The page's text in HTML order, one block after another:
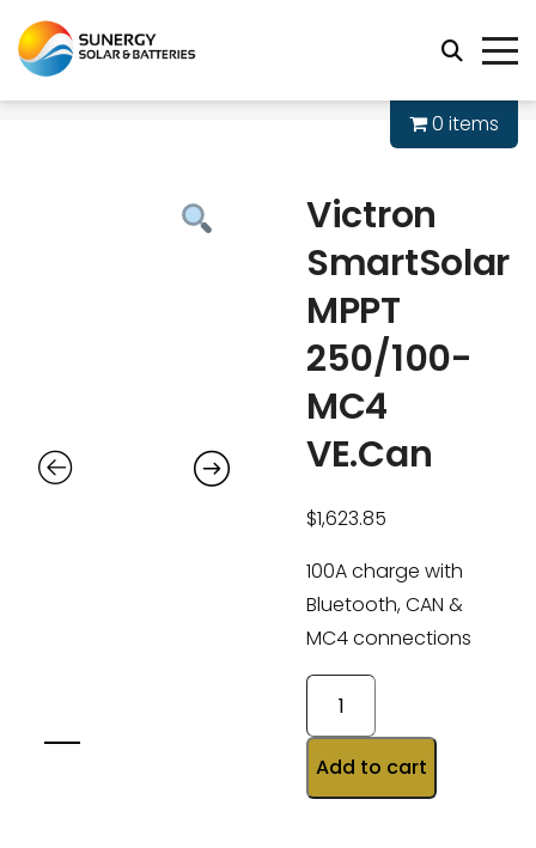
0 items
Victron
SmartSolar
MPPT
250/100-
MC4
VE.Can
$1,623.85
100A charge with
Bluetooth, CAN &
MC4 connections
Add to cart